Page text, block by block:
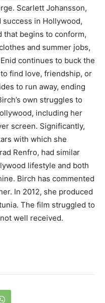
Scarlett Johansson,
in Hollywood,
that begins to conform,
and summer jobs,
continues to buck the
find love, friendship, or
to run away, ending
own struggles to
including her
screen. Significantly,
with which she
Renfro, had similar
lifestyle and both
Birch has commented
In 2012, she produced
The film struggled to
well received.